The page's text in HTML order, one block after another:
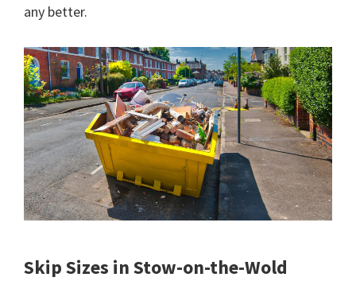
any better.
Skip Sizes in Stow-on-the-Wold